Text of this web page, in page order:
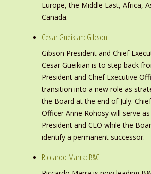
Europe, the Middle East, Africa,
Canada.
Cesar Gueikian: Gibson
Gibson President and Chief
Cesar Gueikian is to step back
President and Chief Executive
transition into a new role as
the Board at the end of July.
Officer Anne Rohosy will serve
President and CEO while the
identify a permanent successor.
Riccardo Marra: B&C